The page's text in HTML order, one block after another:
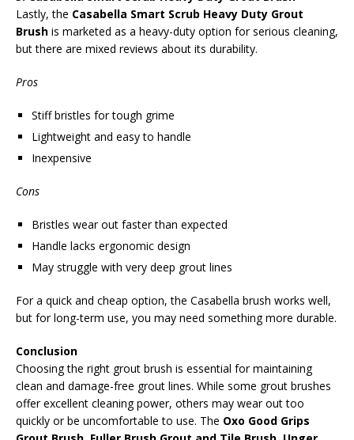
Lastly, the Casabella Smart Scrub Heavy Duty Grout
Brush is marketed as a heavy-duty option for serious cleaning,
but there are mixed reviews about its durability.
Pros
Stiff bristles for tough grime
Lightweight and easy to handle
Inexpensive
Cons
Bristles wear out faster than expected
Handle lacks ergonomic design
May struggle with very deep grout lines
For a quick and cheap option, the Casabella brush works well,
but for long-term use, you may need something more durable.
Conclusion
Choosing the right grout brush is essential for maintaining
clean and damage-free grout lines. While some grout brushes
offer excellent cleaning power, others may wear out too
quickly or be uncomfortable to use. The Oxo Good Grips